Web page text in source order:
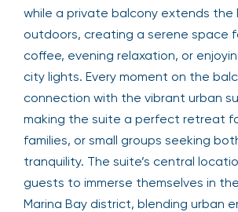
while a private balcony extends the
outdoors, creating a serene space
coffee, evening relaxation, or
city lights. Every moment on the
connection with the vibrant urban
making the suite a perfect retreat
families, or small groups seeking
tranquility. The suite’s central
guests to immerse themselves in
Marina Bay district, blending urban